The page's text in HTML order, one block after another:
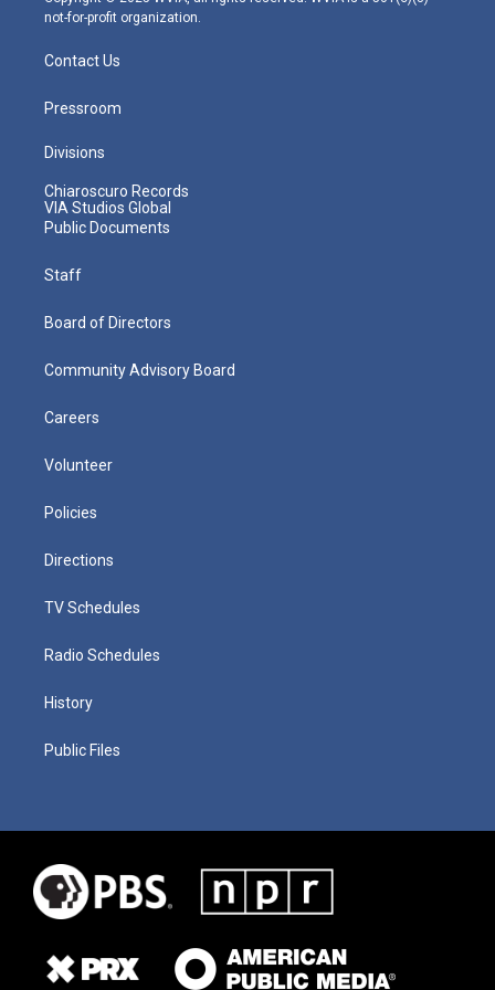
not-for-profit organization.
Contact Us
Pressroom
Divisions
Chiaroscuro Records
VIA Studios Global
Public Documents
Staff
Board of Directors
Community Advisory Board
Careers
Volunteer
Policies
Directions
TV Schedules
Radio Schedules
History
Public Files